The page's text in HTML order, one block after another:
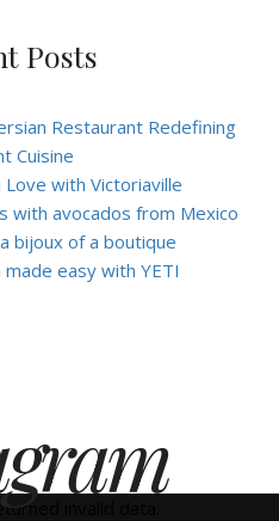
Posts
Restaurant Redefining
Cuisine
Love with Victoriaville
with avocados from Mexico
bijoux of a boutique
easy with YETI
invalid data.